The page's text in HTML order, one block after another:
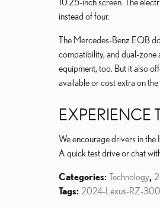
instead of four.
The Mercedes-Benz EQB
compatibility, and dual-zone
equipment, too. But it also
available or cost extra on
EXPERIENCE
We encourage drivers in the
A quick test drive or chat
Categories: Technology,
Tags: 2024-Lexus-RZ-